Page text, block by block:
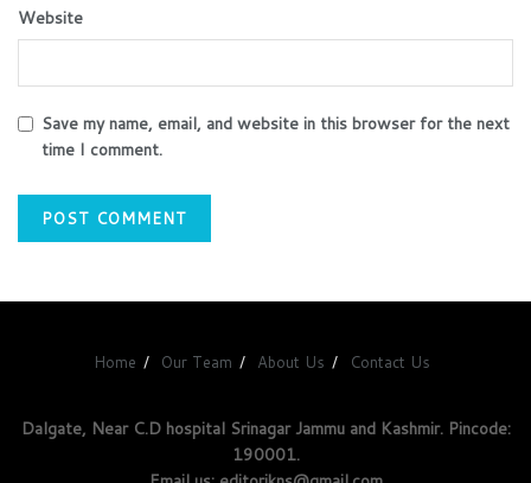
Website
Save my name, email, and website in this browser for the next
time I comment.
Home Our Team About Us Contact Us
Dalgate, Near C.D hospital Srinagar Jammu and Kashmir. Pincode:
190001.